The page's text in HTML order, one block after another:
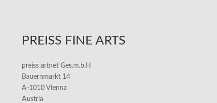
PREISS FINE ARTS
preiss artnet Ges.m.b.H
Bauernmarkt 14
A-1010 Vienna
Austria